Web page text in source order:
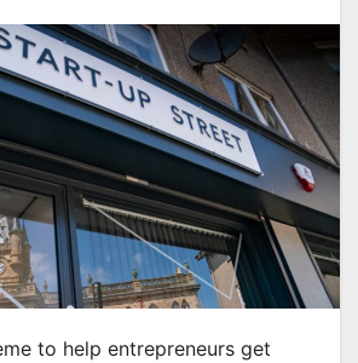
to help entrepreneurs get